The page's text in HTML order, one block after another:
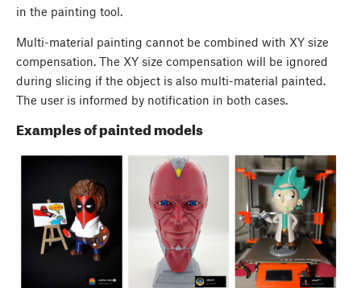
in the painting tool.
Multi-material painting cannot be combined with XY size
compensation. The XY size compensation will be ignored
during slicing if the object is also multi-material painted.
The user is informed by notification in both cases.
Examples of painted models